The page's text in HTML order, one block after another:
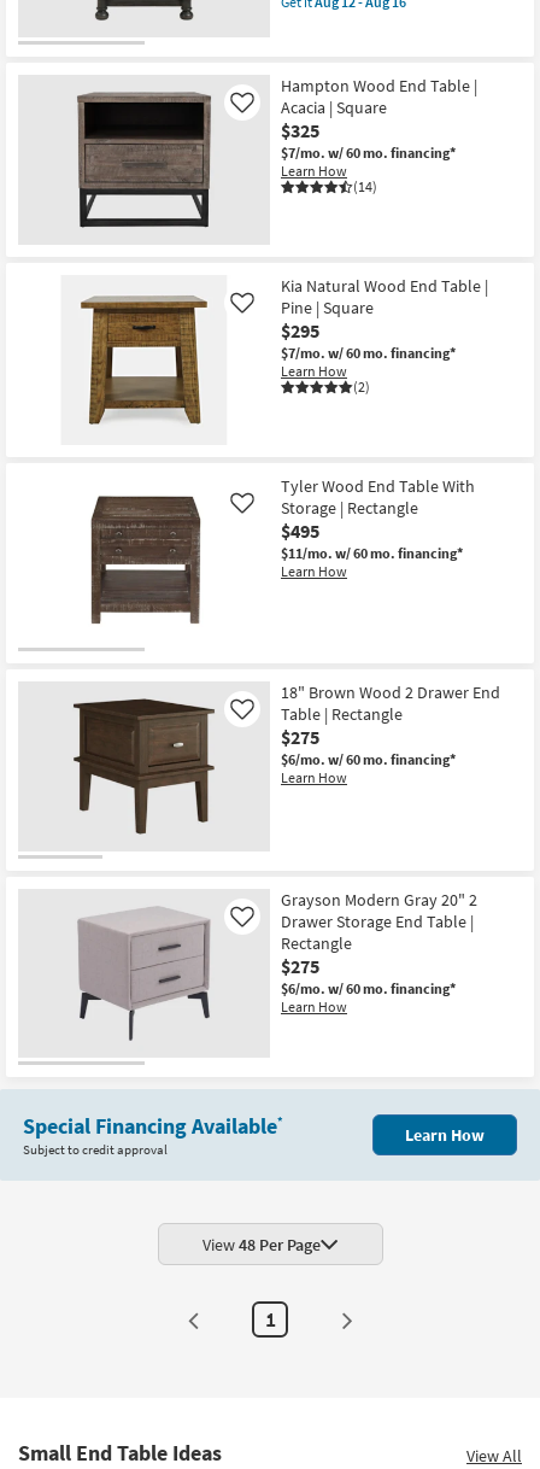
qualifies
End
Table
|
Spindle
|
Square
|
Aug
12
-
Aug
16
Hampton Wood End Table |
Acacia | Square
$325
$7/mo. w/ 60 mo. financing*
Learn How
(14)
Like
Kia Natural Wood End Table |
Pine | Square
$295
$7/mo. w/ 60 mo. financing*
Learn How
(2)
Like
Tyler Wood End Table With
Storage | Rectangle
$495
$11/mo. w/ 60 mo. financing*
Learn How
Like
18" Brown Wood 2 Drawer End
Table | Rectangle
$275
$6/mo. w/ 60 mo. financing*
Learn How
Like
Grayson Modern Gray 20" 2
Drawer Storage End Table |
Rectangle
$275
$6/mo. w/ 60 mo. financing*
Learn How
Like
Special Financing Available*
Subject to credit approval
Learn How
View48 Per Page
1
Small End Table Ideas View All